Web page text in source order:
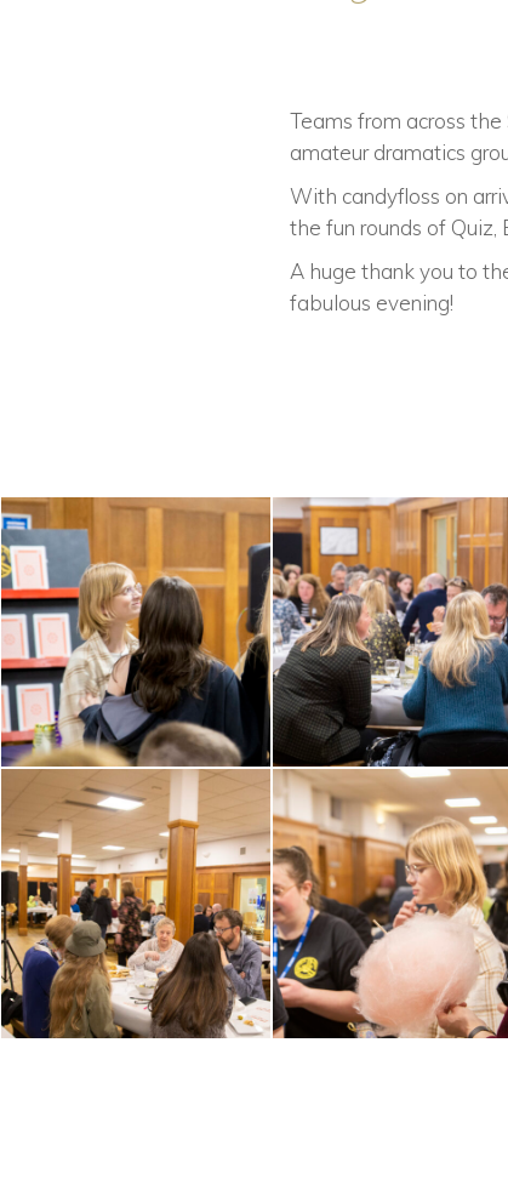
Teams from across
amateur dramatics
With candyfloss on
the fun rounds of Quiz,
A huge thank you to
fabulous evening!